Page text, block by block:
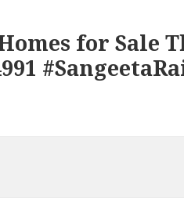
for Sale